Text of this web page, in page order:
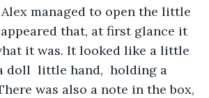
managed to open the little
that, at first glance it
it was. It looked like a little
doll  little hand,  holding a
was also a note in the box,